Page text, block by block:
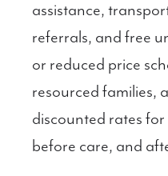
assistance,
referrals, and free
or reduced price
resourced families,
discounted rates
before care, and